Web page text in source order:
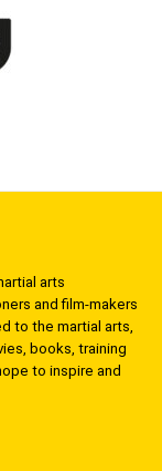
arts
and film-makers
to the martial arts,
books, training
to inspire and